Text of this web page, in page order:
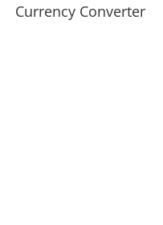
Currency Converter